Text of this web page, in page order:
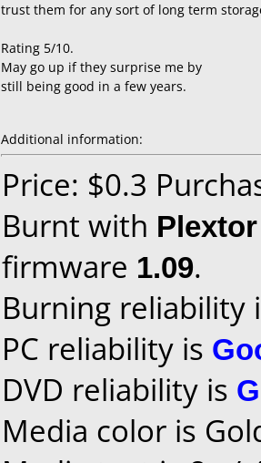
trust them for any sort of long term
Rating 5/10.
May go up if they surprise me by
still being good in a few years.
Additional information:
Price: $0.3
Burnt with
firmware 1.09.
Burning reliability
PC reliability is
DVD reliability is
Media color is